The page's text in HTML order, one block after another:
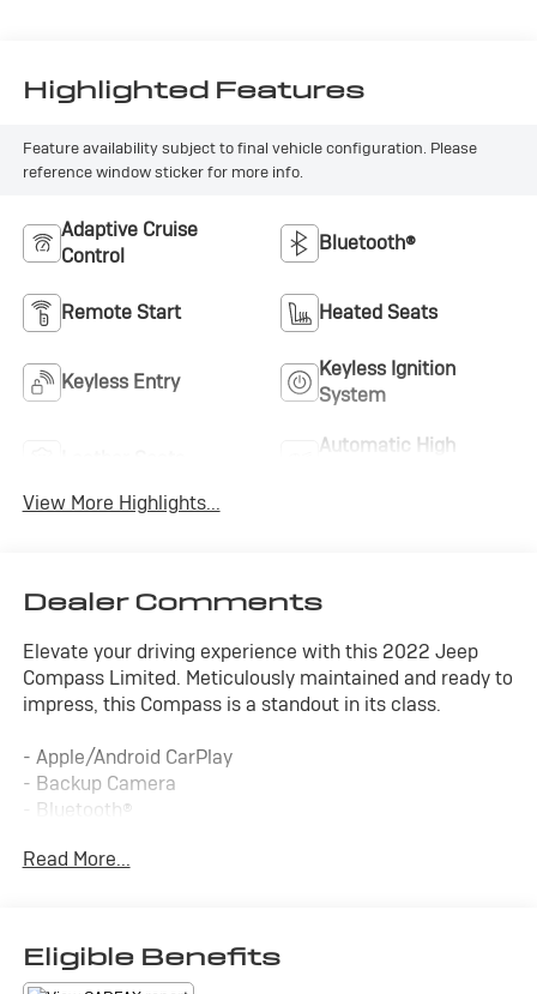
Highlighted Features
Feature availability subject to final vehicle configuration. Please
reference window sticker for more info.
Adaptive Cruise
Control
Bluetooth®
Remote Start Heated Seats
Keyless Entry
Keyless Ignition
System
Automatic High
View More Highlights...
Dealer Comments
Elevate your driving experience with this 2022 Jeep
Compass Limited. Meticulously maintained and ready to
impress, this Compass is a standout in its class.
- Apple/Android CarPlay
- Backup Camera
- Bluetooth®
- Forward Collision Alert
- Lane Keep Assist
- Leather Seats
Read More...
Eligible Benefits